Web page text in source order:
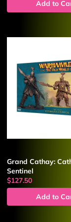
Add to
Grand Cathay:
Sentinel
$127.50
Add to